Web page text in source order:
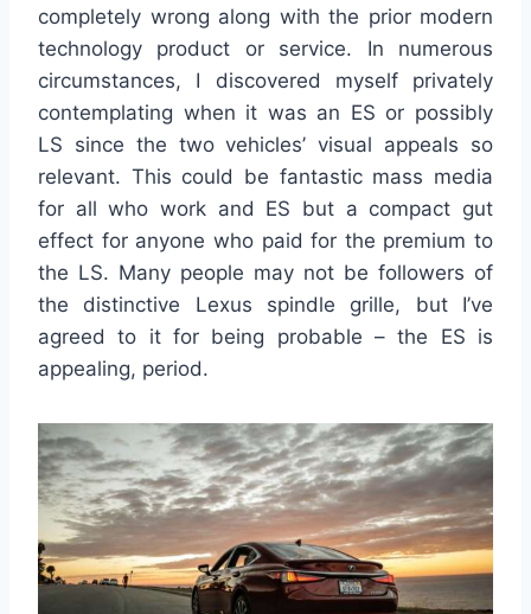
completely wrong along with the prior modern
technology product or service. In numerous
circumstances, I discovered myself privately
contemplating when it was an ES or possibly
LS since the two vehicles’ visual appeals so
relevant. This could be fantastic mass media
for all who work and ES but a compact gut
effect for anyone who paid for the premium to
the LS. Many people may not be followers of
the distinctive Lexus spindle grille, but I’ve
agreed to it for being probable – the ES is
appealing, period.